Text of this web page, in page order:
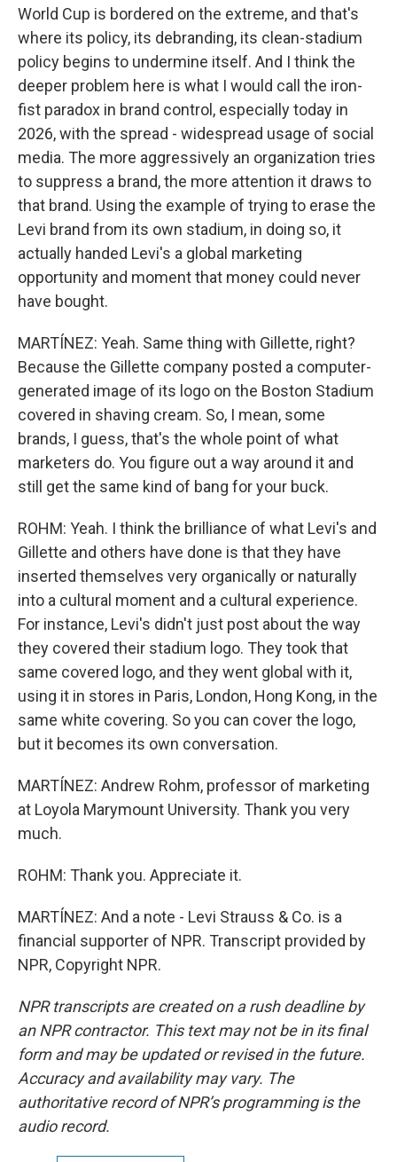
World Cup is bordered on the extreme, and that's
where its policy, its debranding, its clean-stadium
policy begins to undermine itself. And I think the
deeper problem here is what I would call the iron-
fist paradox in brand control, especially today in
2026, with the spread - widespread usage of social
media. The more aggressively an organization tries
to suppress a brand, the more attention it draws to
that brand. Using the example of trying to erase the
Levi brand from its own stadium, in doing so, it
actually handed Levi's a global marketing
opportunity and moment that money could never
have bought.
MARTÍNEZ: Yeah. Same thing with Gillette, right?
Because the Gillette company posted a computer-
generated image of its logo on the Boston Stadium
covered in shaving cream. So, I mean, some
brands, I guess, that's the whole point of what
marketers do. You figure out a way around it and
still get the same kind of bang for your buck.
ROHM: Yeah. I think the brilliance of what Levi's and
Gillette and others have done is that they have
inserted themselves very organically or naturally
into a cultural moment and a cultural experience.
For instance, Levi's didn't just post about the way
they covered their stadium logo. They took that
same covered logo, and they went global with it,
using it in stores in Paris, London, Hong Kong, in the
same white covering. So you can cover the logo,
but it becomes its own conversation.
MARTÍNEZ: Andrew Rohm, professor of marketing
at Loyola Marymount University. Thank you very
much.
ROHM: Thank you. Appreciate it.
MARTÍNEZ: And a note - Levi Strauss & Co. is a
financial supporter of NPR. Transcript provided by
NPR, Copyright NPR.
NPR transcripts are created on a rush deadline by
an NPR contractor. This text may not be in its final
form and may be updated or revised in the future.
Accuracy and availability may vary. The
authoritative record of NPR’s programming is the
audio record.